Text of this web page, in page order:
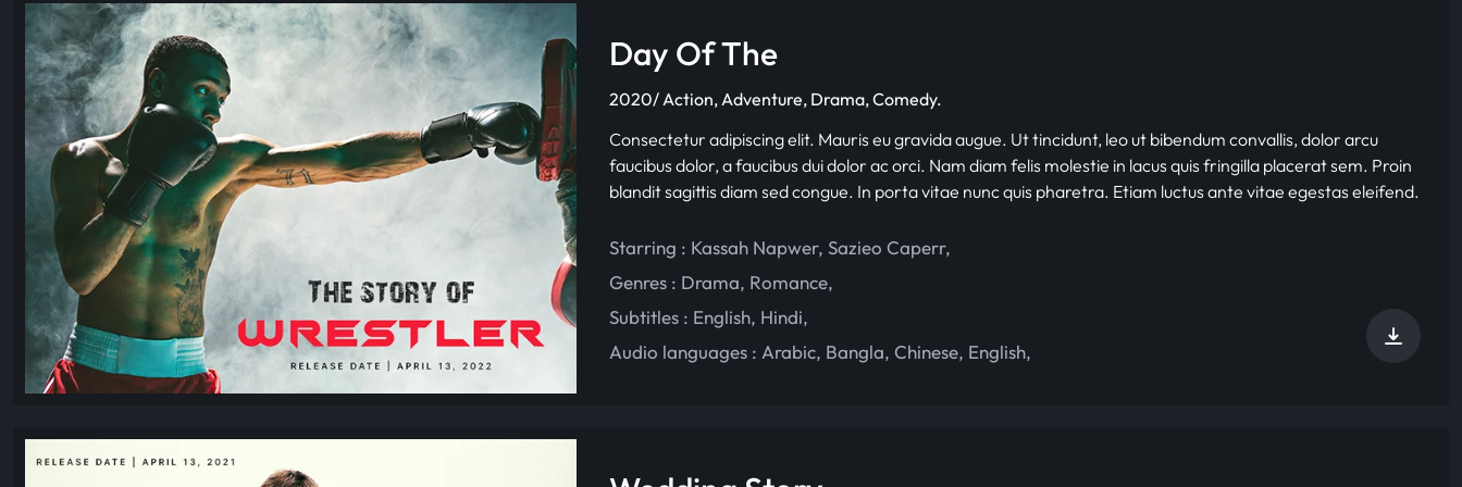
Day Of The
2020/ Action, Adventure, Drama, Comedy.
Consectetur adipiscing elit. Mauris eu gravida augue. Ut tincidunt, leo ut bibendum convallis, dolor arcu
faucibus dolor, a faucibus dui dolor ac orci. Nam diam felis molestie in lacus quis fringilla placerat sem. Proin
blandit sagittis diam sed congue. In porta vitae nunc quis pharetra. Etiam luctus ante vitae egestas eleifend.
Starring : Kassah Napwer,Sazieo Caperr,
Genres : Drama, Romance,
Subtitles : English, Hindi,
Audio languages : Arabic, Bangla,Chinese, English,